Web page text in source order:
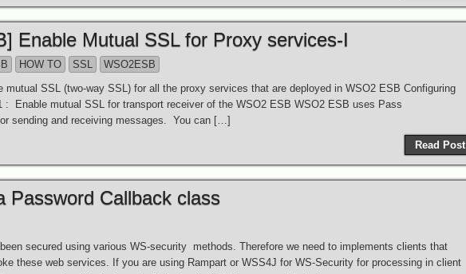
Enable Mutual SSL for Proxy services-I
HOW TO SSL
WSO2ESB
mutual SSL (two-way SSL) for all the proxy services that are deployed in WSO2 ESB Configuring
Enable mutual SSL for transport receiver of the WSO2 ESB WSO2 ESB uses Pass
sending and receiving messages. You can […]
Read Post
Password Callback class
secured using various WS-security methods. Therefore we need to implements clients that
these web services. If you are using Rampart or WSS4J for WS-Security for processing in client